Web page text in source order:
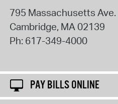
795 Massachusetts Ave.
Cambridge, MA02139
Ph: 617-349-4000
PAY BILLS ONLINE